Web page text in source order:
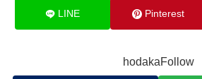
LINE Pinterest
hodakaFollow